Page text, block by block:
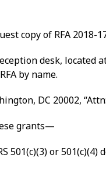
copy of RFA 2018-
desk, located
by name.
DC 20002,
grants—
or 501(c)(4)